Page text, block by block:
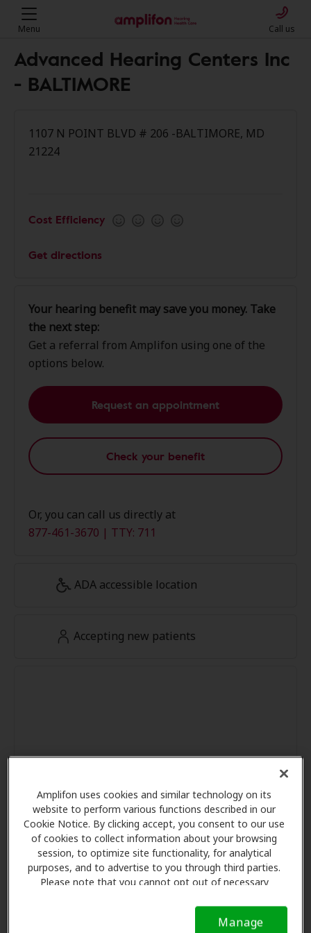
Amplifon uses cookies and similar technology on its
website to perform various functions described in our
Cookie Notice. By clicking accept, you consent to our use
of cookies to collect information about your browsing
session, to optimize site functionality, for analytical
purposes, and to advertise to you through third parties.
Please note that you cannot opt out of necessary
Notice (link here below). If you are using an opt-out
preference signal, we will honor that signal. Cookie
Manage
Menu Call us
Advanced Hearing Centers Inc
- BALTIMORE
1107 N POINT BLVD # 206 -BALTIMORE, MD
21224
Cost Efficiency
Get directions
Your hearing benefit may save you money. Take
the next step:
Get a referral from Amplifon using one of the
options below.
Request an appointment
Check your benefit
Or, you can call us directly at
877-461-3670 | TTY: 711
ADA accessible location
Accepting new patients